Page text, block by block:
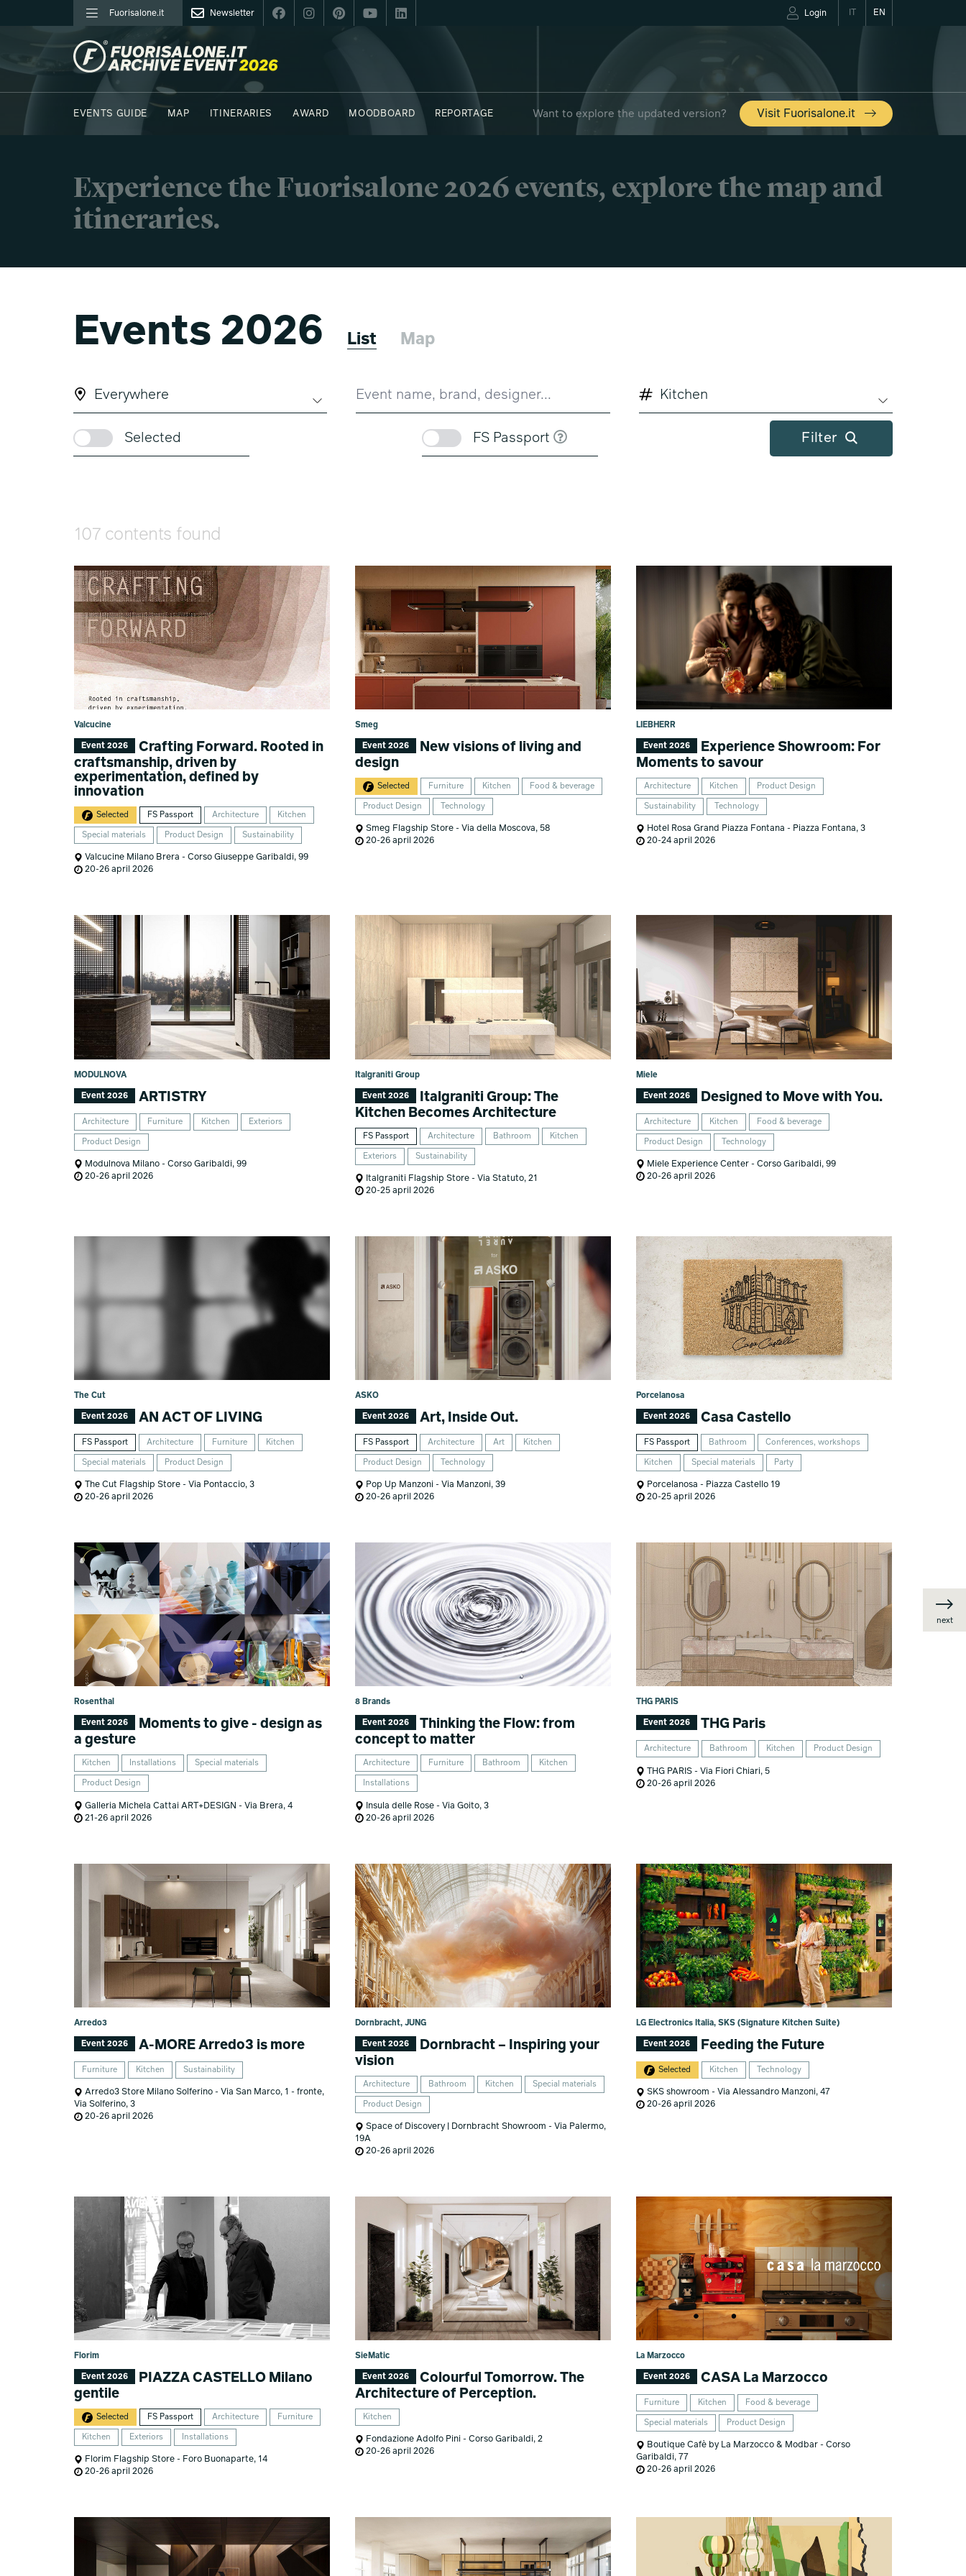
Fuorisalone.it Newsletter EN
Login
FUORISALONE.IT
EVENTS GUIDE
MAP ITINERARIES AWARD MOODBOARD REPORTAGE Want to explore the updated version? Visit Fuorisalone.it
Experience the Fuorisalone 2026 events, explore the map and
itineraries.
Events 2026 List Map
Everywhere Kitchen
Selected FS Passport Filter
107 contents found
Valcucine
Event 2026
Crafting Forward. Rooted in
craftsmanship, driven by
experimentation, defined by
innovation
Selected FS Passport Architecture Kitchen
Special materials Product Design Sustainability
Valcucine Milano Brera - Corso Giuseppe Garibaldi, 99
20-26 april 2026
Smeg
Event 2026
New visions of living and
design
Selected Furniture Kitchen Food & beverage
Product Design Technology
Smeg Flagship Store - Via della Moscova, 58
20-26 april 2026
LIEBHERR
Event 2026
Experience Showroom: For
Moments to savour
Architecture Kitchen Product Design
Sustainability Technology
Hotel Rosa Grand Piazza Fontana - Piazza Fontana, 3
20-24 april 2026
MODULNOVA
Event 2026 ARTISTRY
Architecture Furniture Kitchen Exteriors
Product Design
Modulnova Milano - Corso Garibaldi, 99
20-26 april 2026
Italgraniti Group
Event 2026
Italgraniti Group: The
Kitchen Becomes Architecture
FS Passport Architecture Bathroom Kitchen
Exteriors Sustainability
Italgraniti Flagship Store - Via Statuto, 21
20-25 april 2026
Miele
Event 2026 Designed to Move with You.
Architecture Kitchen Food & beverage
Product Design Technology
Miele Experience Center - Corso Garibaldi, 99
20-26 april 2026
The Cut
Event 2026 AN ACT OF LIVING
FS Passport Architecture Furniture Kitchen
Special materials Product Design
The Cut Flagship Store - Via Pontaccio, 3
20-26 april 2026
ASKO
Event 2026 Art, Inside Out.
FS Passport Architecture Art Kitchen
Product Design Technology
Pop Up Manzoni - Via Manzoni, 39
20-26 april 2026
Porcelanosa
Event 2026 Casa Castello
FS Passport Bathroom Conferences, workshops
Kitchen Special materials Party
Porcelanosa - Piazza Castello 19
20-25 april 2026
Rosenthal
Event 2026
Moments to give - design as
a gesture
Kitchen Installations Special materials
Product Design
Galleria Michela Cattai ART+DESIGN - Via Brera, 4
21-26 april 2026
8 Brands
Event 2026
Thinking the Flow: from
concept to matter
Architecture Furniture Bathroom Kitchen
Installations
Insula delle Rose - Via Goito, 3
20-26 april 2026
THG PARIS
Event 2026 THG Paris
Architecture Bathroom Kitchen Product Design
THG PARIS - Via Fiori Chiari, 5
20-26 april 2026
Arredo3
Event 2026 A-MORE Arredo3 is more
Furniture Kitchen Sustainability
Arredo3 Store Milano Solferino - Via San Marco, 1 - fronte,
Via Solferino, 3
20-26 april 2026
Dornbracht, JUNG
Event 2026
Dornbracht – Inspiring your
vision
Architecture Bathroom Kitchen Special materials
Product Design
Space of Discovery | Dornbracht Showroom - Via Palermo,
19A
20-26 april 2026
LG Electronics Italia, SKS (Signature Kitchen Suite)
Event 2026 Feeding the Future
Selected Kitchen Technology
SKS showroom - Via Alessandro Manzoni, 47
20-26 april 2026
Florim
Event 2026
PIAZZA CASTELLO Milano
gentile
Selected FS Passport Architecture Furniture
Kitchen Exteriors Installations
Florim Flagship Store - Foro Buonaparte, 14
20-26 april 2026
SieMatic
Event 2026
Colourful Tomorrow. The
Architecture of Perception.
Kitchen
Fondazione Adolfo Pini - Corso Garibaldi, 2
20-26 april 2026
La Marzocco
Event 2026 CASA La Marzocco
Furniture Kitchen Food & beverage
Special materials Product Design
Boutique Cafè by La Marzocco & Modbar - Corso
Garibaldi, 77
20-26 april 2026
next